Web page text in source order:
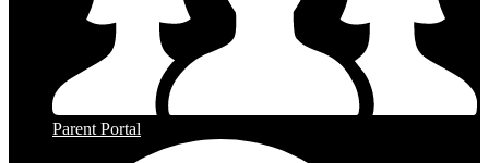
Parent Portal